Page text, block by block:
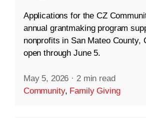
Applications for the CZ
annual grantmaking program
nonprofits in San Mateo County,
open through June 5.
May 5, 2026 · 2 min read
Community, Family Giving